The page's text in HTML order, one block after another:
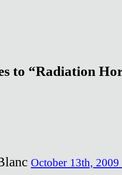
to “Radiation
October 13th, 2009